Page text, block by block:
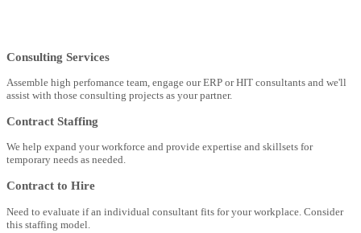
Consulting Services
Assemble high perfomance team, engage our ERP or HIT consultants and we'll
assist with those consulting projects as your partner.
Contract Staffing
We help expand your workforce and provide expertise and skillsets for
temporary needs as needed.
Contract to Hire
Need to evaluate if an individual consultant fits for your workplace. Consider
this staffing model.